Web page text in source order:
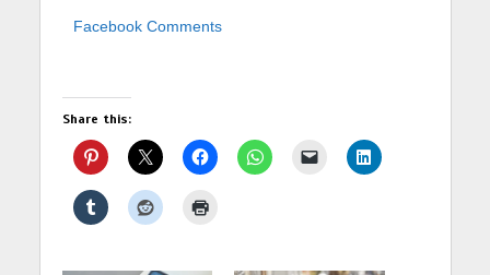
Facebook Comments
Share this: